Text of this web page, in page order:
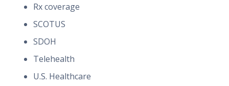
Rx coverage
SCOTUS
SDOH
Telehealth
U.S. Healthcare